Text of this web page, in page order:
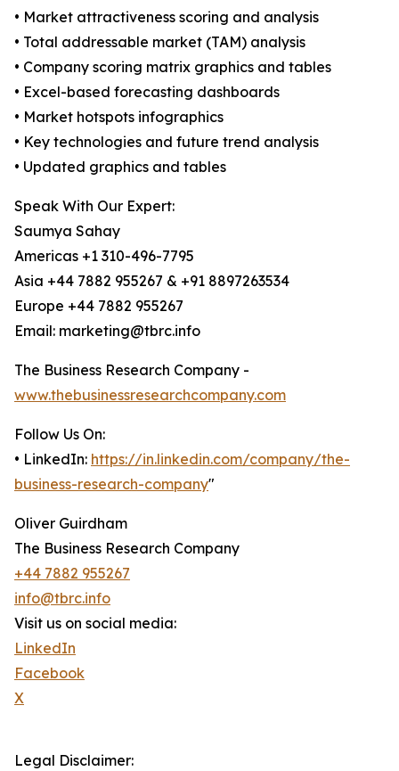
• Market attractiveness scoring and analysis
• Total addressable market (TAM) analysis
• Company scoring matrix graphics and tables
• Excel-based forecasting dashboards
• Market hotspots infographics
• Key technologies and future trend analysis
• Updated graphics and tables
Speak With Our Expert:
Saumya Sahay
Americas +1 310-496-7795
Asia +44 7882 955267 & +91 8897263534
Europe +44 7882 955267
Email: marketing@tbrc.info
The Business Research Company -
www.thebusinessresearchcompany.com
Follow Us On:
• LinkedIn: https://in.linkedin.com/company/the-
business-research-company"
Oliver Guirdham
The Business Research Company
+44 7882 955267
info@tbrc.info
Visit us on social media:
LinkedIn
Facebook
X
Legal Disclaimer: